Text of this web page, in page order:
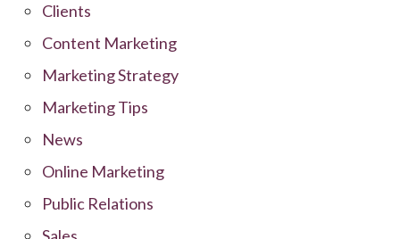
Clients
Content Marketing
Marketing Strategy
Marketing Tips
News
Online Marketing
Public Relations